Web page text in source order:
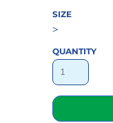
SIZE
>
QUANTITY